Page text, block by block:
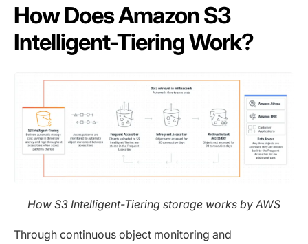
How Does Amazon S3
Intelligent-Tiering Work?
How S3 Intelligent-Tiering storage works by AWS
Through continuous object monitoring and